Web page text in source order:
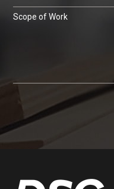
Scope of Work